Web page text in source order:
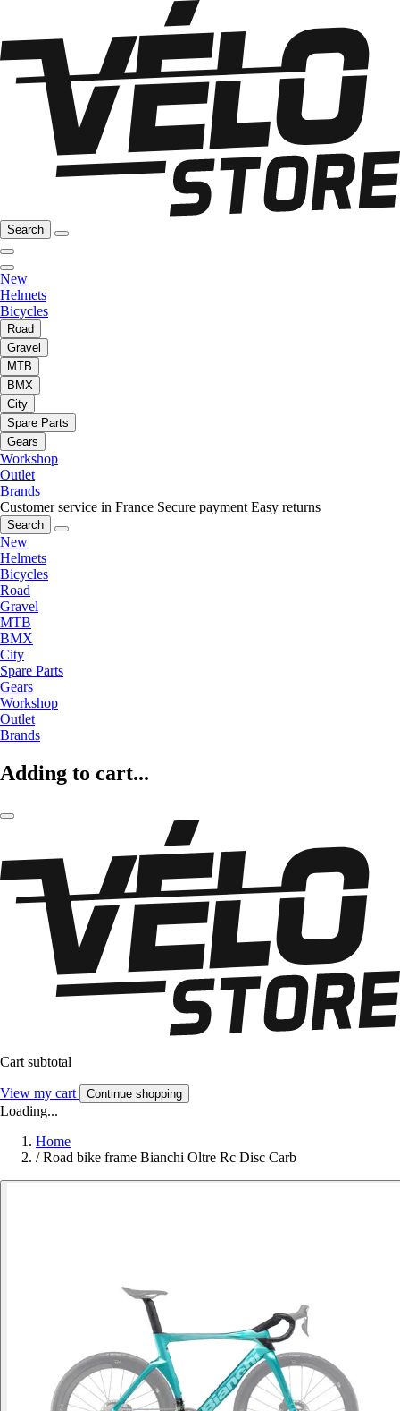
Search
New
Helmets
Bicycles
Road
Gravel
MTB
BMX
City
Spare Parts
Gears
Workshop
Outlet
Brands
Customer service in France Secure payment Easy returns
Search
New
Helmets
Bicycles
Road
Gravel
MTB
BMX
City
Spare Parts
Gears
Workshop
Outlet
Brands
Adding to cart...
Cart subtotal
View my cart Continue shopping
Loading...
Home
/ Road bike frame Bianchi Oltre Rc Disc Carb